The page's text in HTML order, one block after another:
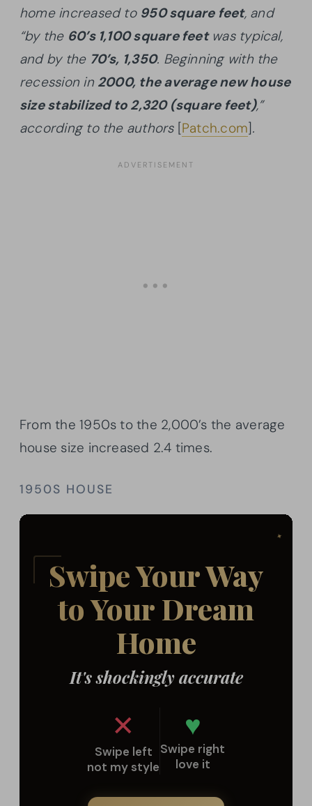
home increased to 950 square feet, and
“by the 60’s 1,100 square feetwas typical,
and by the 70’s, 1,350. Beginning with the
recession in 2000, the average new house
size stabilized to 2,320 (square feet),”
according to the authors [Patch.com].
From the 1950s to the 2,000’s the average
house size increased 2.4 times.
1950S HOUSE